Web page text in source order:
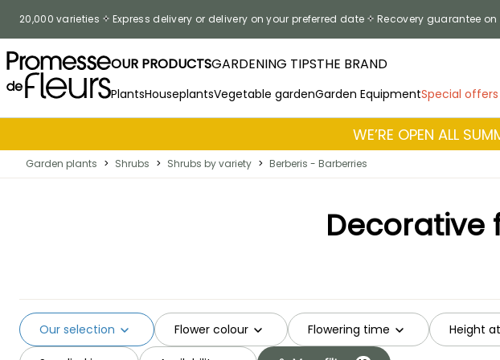
20,000 varieties Express delivery or delivery on your preferred date Recovery guarantee
OUR PRODUCTSGARDENING TIPSTHE BRAND
PlantsHouseplantsVegetable gardenGarden EquipmentSpecial offers
WE’RE OPEN ALL
Garden plants > Shrubs > Shrubs by variety > Berberis - Barberries
Decorative
Flower colour Flowering time Height
Our selection